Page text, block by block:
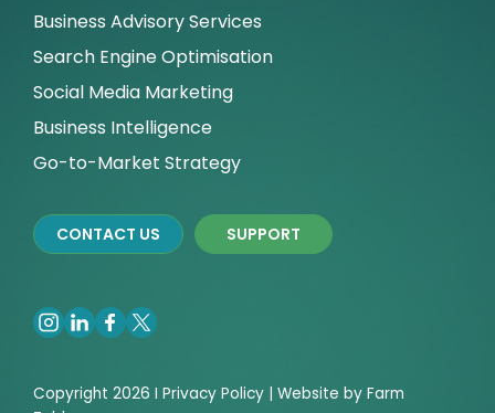
Business Advisory Services
Search Engine Optimisation
Social Media Marketing
Business Intelligence
Go-to-Market Strategy
CONTACT US SUPPORT
Copyright 2026 I Privacy Policy | Website by Farm